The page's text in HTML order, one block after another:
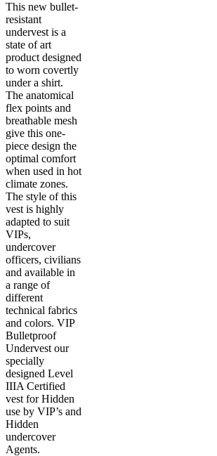
This new bullet-
resistant
undervest is a
state of art
product designed
to worn covertly
under a shirt.
The anatomical
flex points and
breathable mesh
give this one-
piece design the
optimal comfort
when used in hot
climate zones.
The style of this
vest is highly
adapted to suit
VIPs,
undercover
officers, civilians
and available in
a range of
different
technical fabrics
and colors. VIP
Bulletproof
Undervest our
specially
designed Level
IIIA Certified
vest for Hidden
use by VIP’s and
Hidden
undercover
Agents.